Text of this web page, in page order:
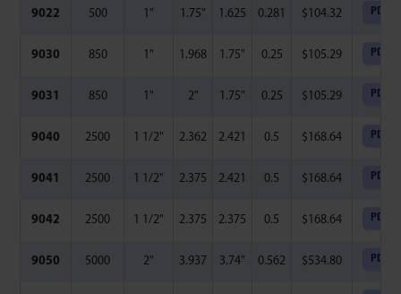
9022 500 1" 1.75" 1.625 0.281 $ 104.32 PDF
9030 850 1" 1.968 1.75" 0.25 $105.29 PDF
9031 850 1" 2" 1.75" 0.25 $ 105.29 PDF
9040 2500 1 1/2" 2.362 2.421 0.5 $168.64 PDF
9041 2500 1 1/2" 2.375 2.421 0.5 $ 168.64 PDF
9042 2500 1 1/2" 2.375 2.375 0.5 $168.64 PDF
9050 5000 2" 3.937 3.74" 0.562 $534.80 PDF